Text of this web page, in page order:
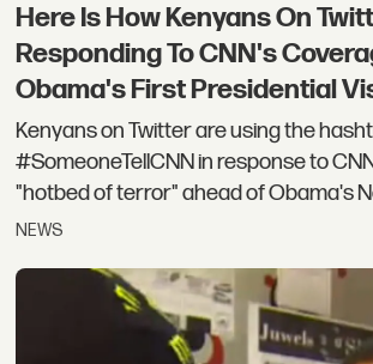
Here Is How Kenyans On
Responding To CNN's
Obama's First Presidential
Kenyans on Twitter are using the
#SomeoneTellCNN in response to
"hotbed of terror" ahead of Obama's
NEWS